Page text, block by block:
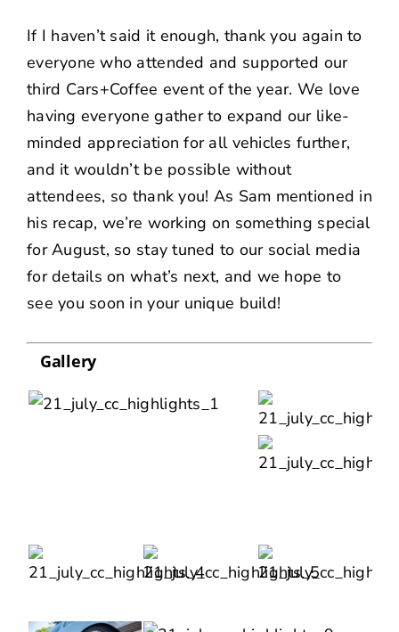
If I haven’t said it enough, thank you again to
everyone who attended and supported our
third Cars+Coffee event of the year. We love
having everyone gather to expand our like-
minded appreciation for all vehicles further,
and it wouldn’t be possible without
attendees, so thank you! As Sam mentioned in
his recap, we’re working on something special
for August, so stay tuned to our social media
for details on what’s next, and we hope to
see you soon in your unique build!
Gallery